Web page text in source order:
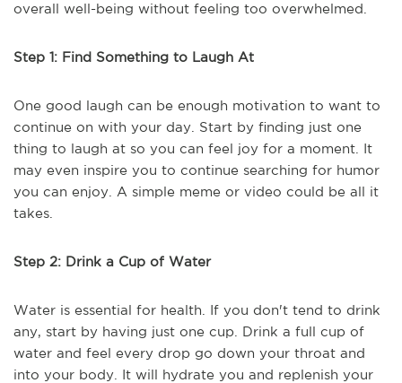
overall well-being without feeling too overwhelmed.
Step 1: Find Something to Laugh At
One good laugh can be enough motivation to want to
continue on with your day. Start by finding just one
thing to laugh at so you can feel joy for a moment. It
may even inspire you to continue searching for humor
you can enjoy. A simple meme or video could be all it
takes.
Step 2: Drink a Cup of Water
Water is essential for health. If you don't tend to drink
any, start by having just one cup. Drink a full cup of
water and feel every drop go down your throat and
into your body. It will hydrate you and replenish your